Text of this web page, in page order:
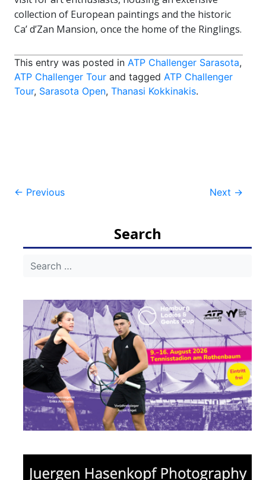
collection of European paintings and the historic
Ca’ d’Zan Mansion, once the home of the Ringlings.
This entry was posted in ATP Challenger Sarasota,
ATP Challenger Tour and tagged ATP Challenger
Tour, Sarasota Open, Thanasi Kokkinakis.
Post
← Previous Next →
Search